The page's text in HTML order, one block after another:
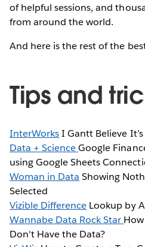
of helpful sessions, and
from around the world.
And here is the rest of the
Tips and
InterWorksI Gantt Believe
Data + ScienceGoogle
using Google Sheets
Woman in Data Showing
Selected
Vizible Difference Lookup by
Wannabe Data Rock Star
Don't Have the Data?